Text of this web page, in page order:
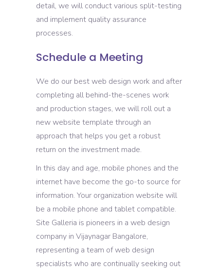
detail, we will conduct various split-testing
and implement quality assurance
processes.
Schedule a Meeting
We do our best web design work and after
completing all behind-the-scenes work
and production stages, we will roll out a
new website template through an
approach that helps you get a robust
return on the investment made.
In this day and age, mobile phones and the
internet have become the go-to source for
information. Your organization website will
be a mobile phone and tablet compatible.
Site Galleria is pioneers in a web design
company in Vijaynagar Bangalore,
representing a team of web design
specialists who are continually seeking out